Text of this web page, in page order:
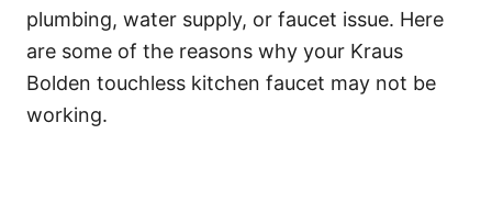
plumbing, water supply, or faucet issue. Here
are some of the reasons why your Kraus
Bolden touchless kitchen faucet may not be
working.